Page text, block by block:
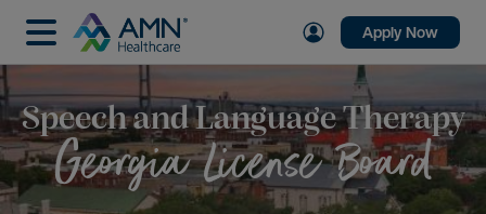
Apply Now
Speech and Language Therapy
Georgia License Board